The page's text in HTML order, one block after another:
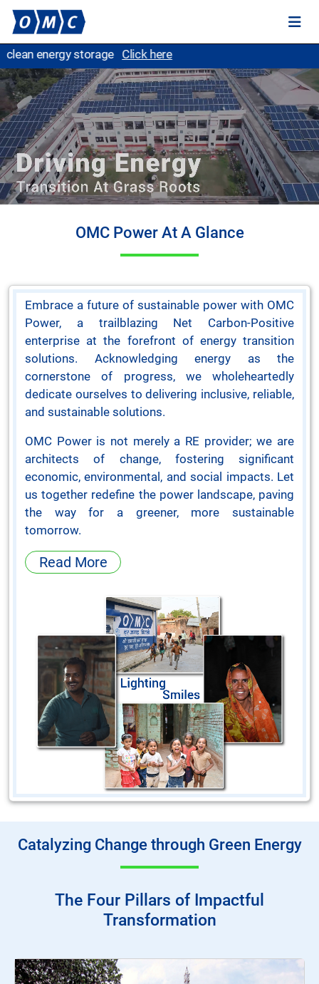
OMC Power At A Glance
Embrace a future of sustainable power with OMC
Power, a trailblazing Net Carbon-Positive
enterprise at the forefront of energy transition
solutions. Acknowledging energy as the
cornerstone of progress, we wholeheartedly
dedicate ourselves to delivering inclusive, reliable,
and sustainable solutions.
OMC Power is not merely a RE provider; we are
architects of change, fostering significant
economic, environmental, and social impacts. Let
us together redefine the power landscape, paving
the way for a greener, more sustainable
tomorrow.
Read More
Catalyzing Change through Green Energy
The Four Pillars of Impactful
Transformation